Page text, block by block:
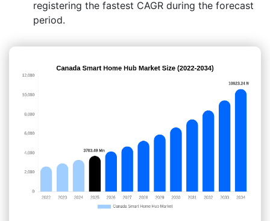
registering the fastest CAGR during the forecast
period.